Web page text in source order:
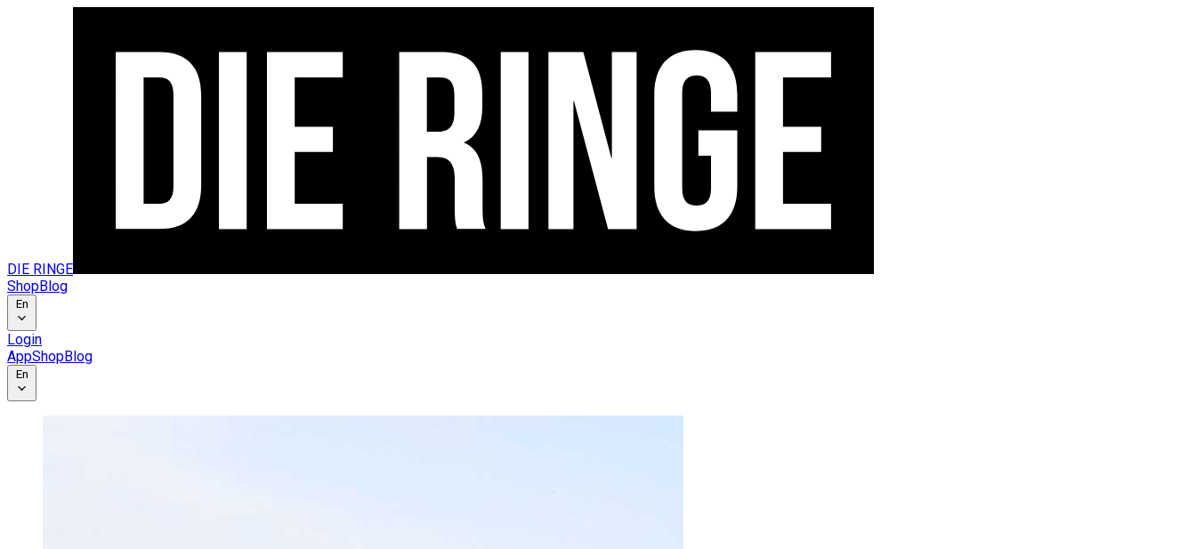
DIE RINGE
ShopBlog
Login
AppShopBlog